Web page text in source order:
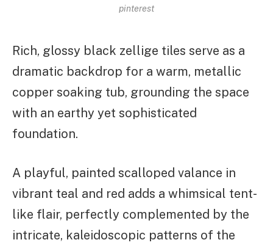
pinterest
Rich, glossy black zellige tiles serve as a
dramatic backdrop for a warm, metallic
copper soaking tub, grounding the space
with an earthy yet sophisticated
foundation.
A playful, painted scalloped valance in
vibrant teal and red adds a whimsical tent-
like flair, perfectly complemented by the
intricate, kaleidoscopic patterns of the